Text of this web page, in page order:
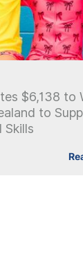
$6,138 to
to
Skills